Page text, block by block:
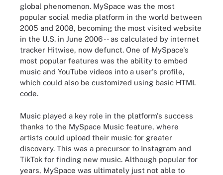
global phenomenon. MySpace was the most
popular social media platform in the world between
2005 and 2008, becoming the most visited website
in the U.S. in June 2006 -- as calculated by internet
tracker Hitwise, now defunct. One of MySpace's
most popular features was the ability to embed
music and YouTube videos into a user's profile,
which could also be customized using basic HTML
code.
Music played a key role in the platform's success
thanks to the MySpace Music feature, where
artists could upload their music for greater
discovery. This was a precursor to Instagram and
TikTok for finding new music. Although popular for
years, MySpace was ultimately just not able to